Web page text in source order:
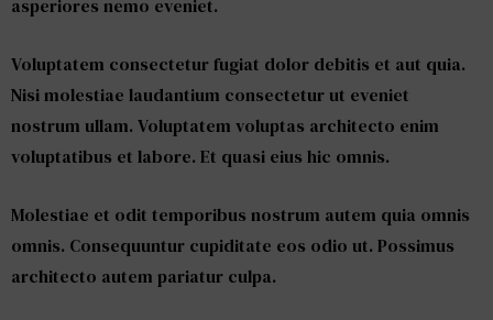
asperiores nemo eveniet.
Voluptatem consectetur fugiat dolor debitis et aut quia.
Nisi molestiae laudantium consectetur ut eveniet
nostrum ullam. Voluptatem voluptas architecto enim
voluptatibus et labore. Et quasi eius hic omnis.
Molestiae et odit temporibus nostrum autem quia omnis
omnis. Consequuntur cupiditate eos odio ut. Possimus
architecto autem pariatur culpa.